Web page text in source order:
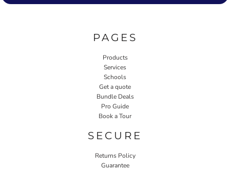
PAGES
Products
Services
Schools
Get a quote
Bundle Deals
Pro Guide
Book a Tour
SECURE
Returns Policy
Guarantee